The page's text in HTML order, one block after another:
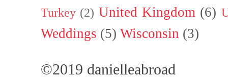
Turkey (2) United Kingdom (6)
Weddings (5) Wisconsin (3)
©2019 danielleabroad